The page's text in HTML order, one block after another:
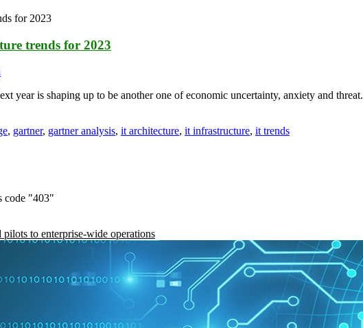
trends for 2023
year is shaping up to be another one of economic uncertainty, anxiety and threat.
, gartner, gartner analysis, it architecture, it infrastructure, it trends
code "403"
to enterprise-wide operations